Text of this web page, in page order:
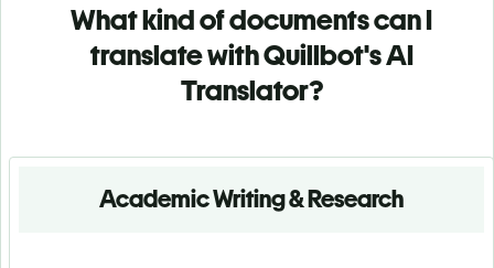
What kind of documents can I
translate with Quillbot's AI
Translator?
Academic Writing & Research